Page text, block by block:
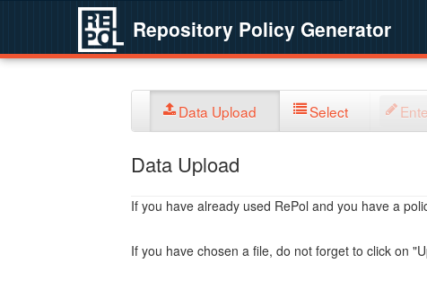
Repository Policy Generator
Data Upload Select
Data Upload
If you have already used RePol and you have a
If you have chosen a file, do not forget to click on